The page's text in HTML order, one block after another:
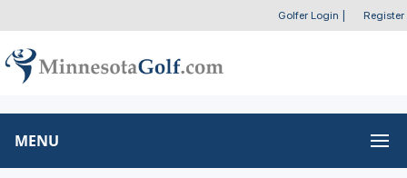
Golfer Login Register
MENU